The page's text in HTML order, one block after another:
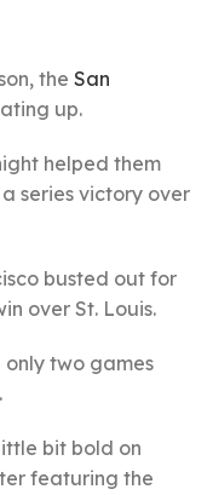
the San
up.
helped them
series victory over
busted out for
over St. Louis.
only two games
bit bold on
featuring the